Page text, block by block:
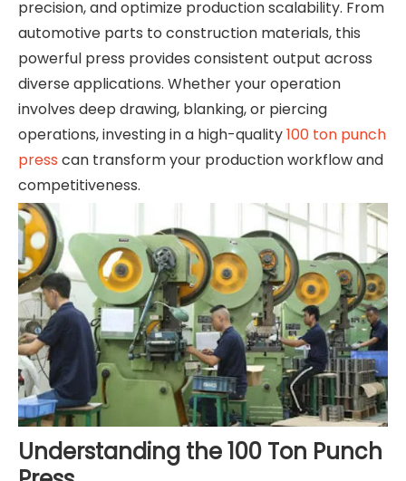
precision, and optimize production scalability. From
automotive parts to construction materials, this
powerful press provides consistent output across
diverse applications. Whether your operation
involves deep drawing, blanking, or piercing
operations, investing in a high-quality100 ton punch
press can transform your production workflow and
competitiveness.
Understanding the 100 Ton Punch